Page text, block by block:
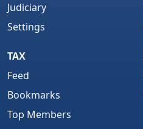
Judiciary
Settings
TAX
Feed
Bookmarks
Top Members